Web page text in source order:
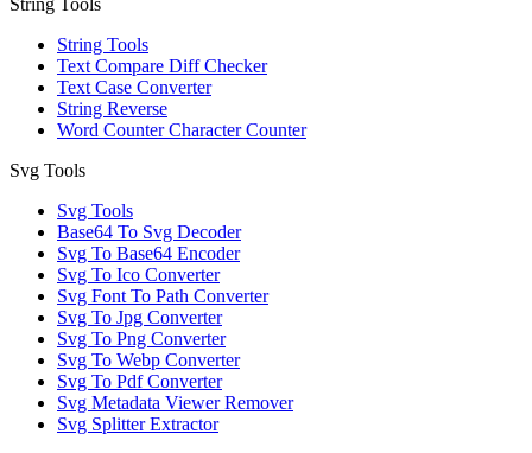
String Tools
String Tools
Text Compare Diff Checker
Text Case Converter
String Reverse
Word Counter Character Counter
Svg Tools
Svg Tools
Base64 To Svg Decoder
Svg To Base64 Encoder
Svg To Ico Converter
Svg Font To Path Converter
Svg To Jpg Converter
Svg To Png Converter
Svg To Webp Converter
Svg To Pdf Converter
Svg Metadata Viewer Remover
Svg Splitter Extractor